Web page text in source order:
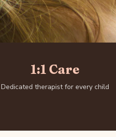
1:1 Care
Dedicated therapist for every child